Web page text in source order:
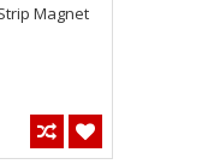
Magnet